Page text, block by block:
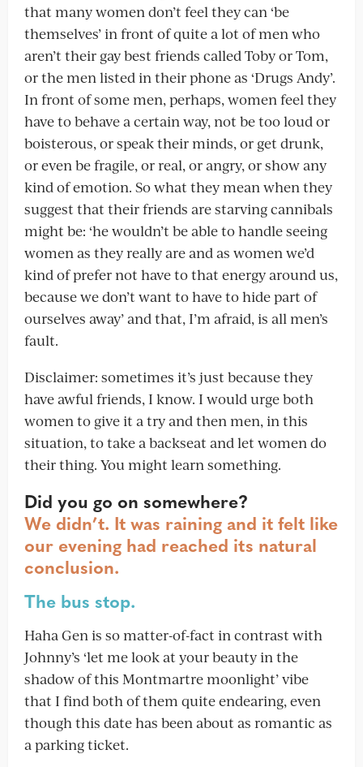
that many women don’t feel they can ‘be
themselves’ in front of quite a lot of men who
aren’t their gay best friends called Toby or Tom,
or the men listed in their phone as ‘Drugs Andy’.
In front of some men, perhaps, women feel they
have to behave a certain way, not be too loud or
boisterous, or speak their minds, or get drunk,
or even be fragile, or real, or angry, or show any
kind of emotion. So what they mean when they
suggest that their friends are starving cannibals
might be: ‘he wouldn’t be able to handle seeing
women as they really are and as women we’d
kind of prefer not have to that energy around us,
because we don’t want to have to hide part of
ourselves away’ and that, I’m afraid, is all men’s
fault.
Disclaimer: sometimes it’s just because they
have awful friends, I know. I would urge both
women to give it a try and then men, in this
situation, to take a backseat and let women do
their thing. You might learn something.
Did you go on somewhere?
We didn’t. It was raining and it felt like
our evening had reached its natural
conclusion.
The bus stop.
Haha Gen is so matter-of-fact in contrast with
Johnny’s ‘let me look at your beauty in the
shadow of this Montmartre moonlight’ vibe
that I find both of them quite endearing, even
though this date has been about as romantic as
a parking ticket.